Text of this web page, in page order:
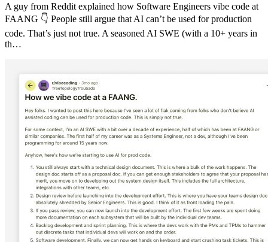
A guy from Reddit explained how Software Engineers vibe code at
FAANG 👇 People still argue that AI can’t be used for production
code. That’s just not true. A seasoned AI SWE (with a 10+ years in
th…